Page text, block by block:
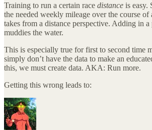
Training to run a certain race distance is easy.
the needed weekly mileage over the course
takes from a distance perspective. Adding in a
muddies the water.
This is especially true for first to second time
simply don’t have the data to make an
this, we must create data. AKA: Run more.
Getting this wrong leads to: